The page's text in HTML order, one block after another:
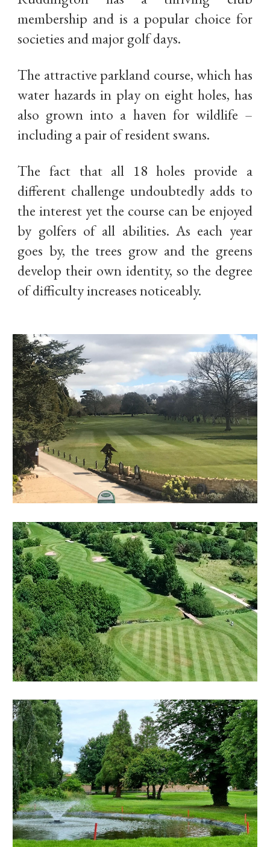
membership and is a popular choice for
societies and major golf days.
The attractive parkland course, which has
water hazards in play on eight holes, has
also grown into a haven for wildlife –
including a pair of resident swans.
The fact that all 18 holes provide a
different challenge undoubtedly adds to
the interest yet the course can be enjoyed
by golfers of all abilities. As each year
goes by, the trees grow and the greens
develop their own identity, so the degree
of difficulty increases noticeably.